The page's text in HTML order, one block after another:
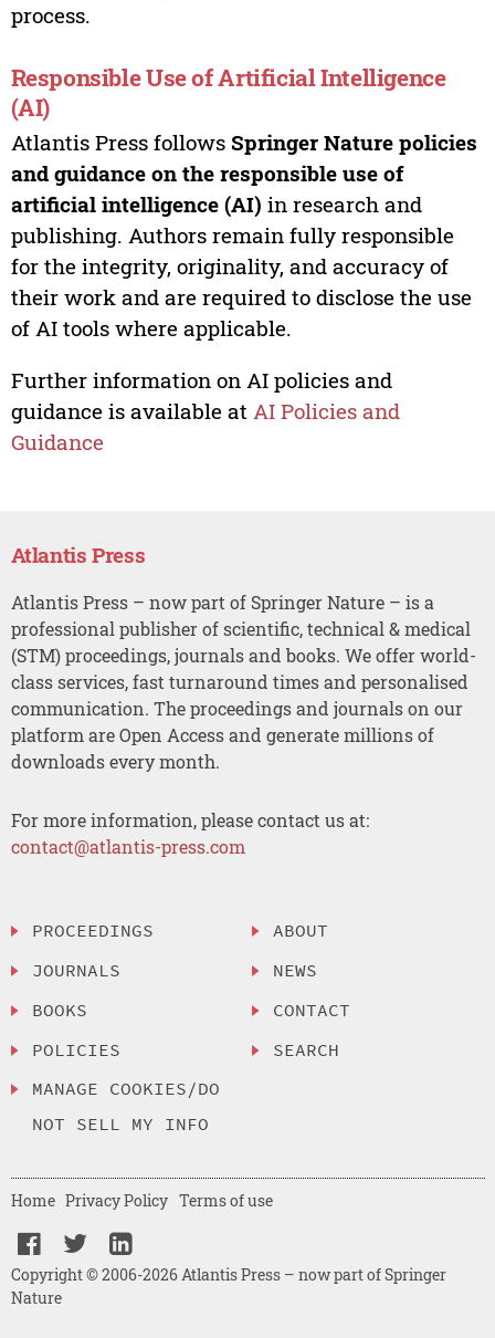
process.
Responsible Use of Artificial Intelligence
(AI)
Atlantis Press follows Springer Nature policies
and guidance on the responsible use of
artificial intelligence (AI) in research and
publishing. Authors remain fully responsible
for the integrity, originality, and accuracy of
their work and are required to disclose the use
of AI tools where applicable.
Further information on AI policies and
guidance is available at AI Policies and
Guidance
Atlantis Press
Atlantis Press – now part of Springer Nature – is a
professional publisher of scientific, technical & medical
(STM) proceedings, journals and books. We offer world-
class services, fast turnaround times and personalised
communication. The proceedings and journals on our
platform are Open Access and generate millions of
downloads every month.
For more information, please contact us at:
contact@atlantis-press.com
PROCEEDINGS
JOURNALS
BOOKS
POLICIES
MANAGE COOKIES/DO
NOT SELL MY INFO
ABOUT
NEWS
CONTACT
SEARCH
Copyright © 2006-2026 Atlantis Press – now part of Springer
Nature
Home Privacy Policy Terms of use